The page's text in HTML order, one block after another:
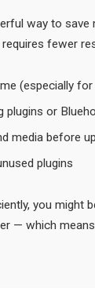
way to save
fewer
(especially
plugins or
media before
plugins
you might
— which